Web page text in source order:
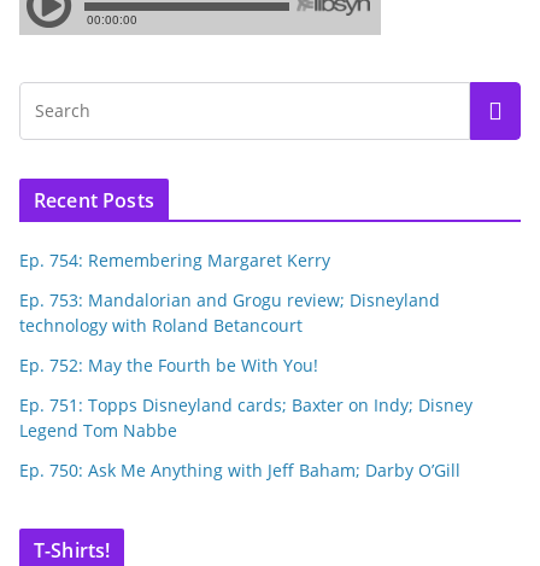
Recent Posts
Ep. 754: Remembering Margaret Kerry
Ep. 753: Mandalorian and Grogu review; Disneyland
technology with Roland Betancourt
Ep. 752: May the Fourth be With You!
Ep. 751: Topps Disneyland cards; Baxter on Indy; Disney
Legend Tom Nabbe
Ep. 750: Ask Me Anything with Jeff Baham; Darby O’Gill
T-Shirts!